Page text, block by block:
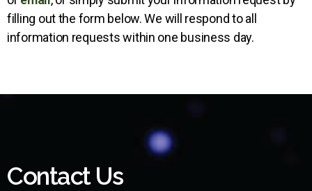
filling out the form below. We will respond to all
information requests within one business day.
Contact Us